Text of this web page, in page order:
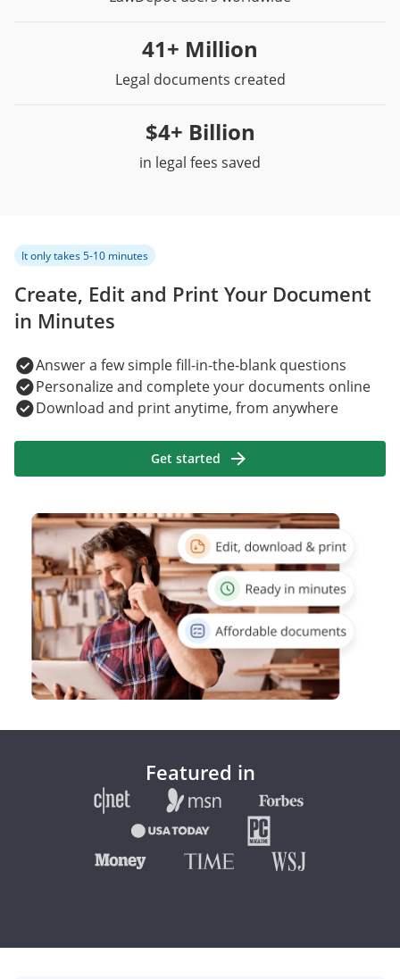
41+ Million
Legal documents created
$4+ Billion
in legal fees saved
It only takes 5-10 minutes
Create, Edit and Print Your Document
in Minutes
Answer a few simple fill-in-the-blank questions
Personalize and complete your documents online
Download and print anytime, from anywhere
Get started
Featured in